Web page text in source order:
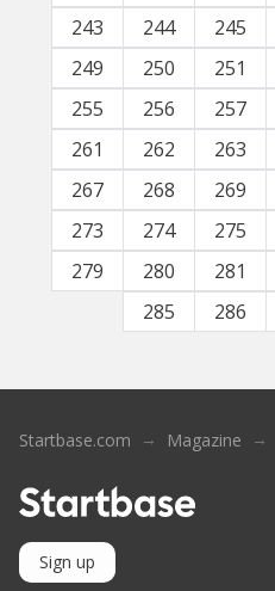
243
244 245
249
250 251
255
256 257
261
262 263
267
268 269
273
274 275
279
280 281
285
286
Startbase.com Magazine
Sign up